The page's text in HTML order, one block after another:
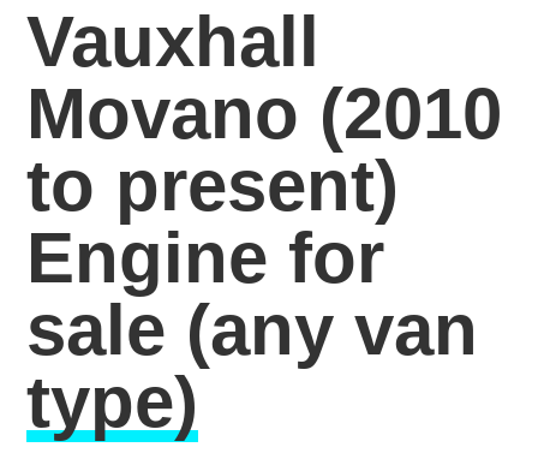
Vauxhall
Movano (2010
to present)
Engine for
sale (any van
type)